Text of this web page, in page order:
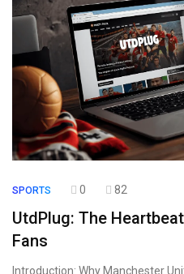
SPORTS 0 82
UtdPlug: The
Fans
Introduction: Why Manchester